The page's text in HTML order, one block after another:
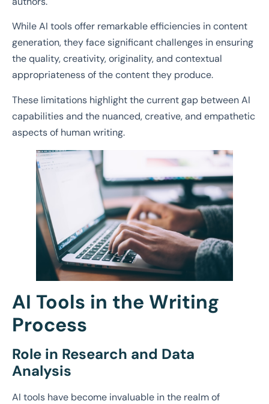
While AI tools offer remarkable efficiencies in content
generation, they face significant challenges in ensuring
the quality, creativity, originality, and contextual
appropriateness of the content they produce.
These limitations highlight the current gap between AI
capabilities and the nuanced, creative, and empathetic
aspects of human writing.
AI Tools in the Writing
Process
Role in Research and Data
Analysis
AI tools have become invaluable in the realm of